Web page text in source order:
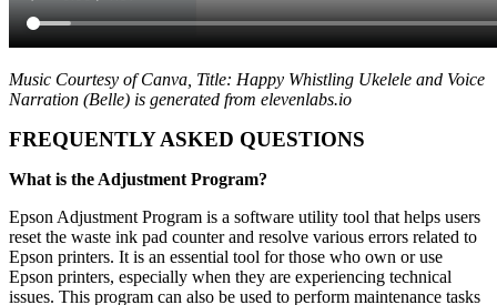
Music Courtesy of Canva, Title: Happy Whistling Ukelele and Voice
Narration (Belle) is generated from elevenlabs.io
FREQUENTLY ASKED QUESTIONS
What is the Adjustment Program?
Epson Adjustment Program is a software utility tool that helps users
reset the waste ink pad counter and resolve various errors related to
Epson printers. It is an essential tool for those who own or use
Epson printers, especially when they are experiencing technical
issues. This program can also be used to perform maintenance tasks